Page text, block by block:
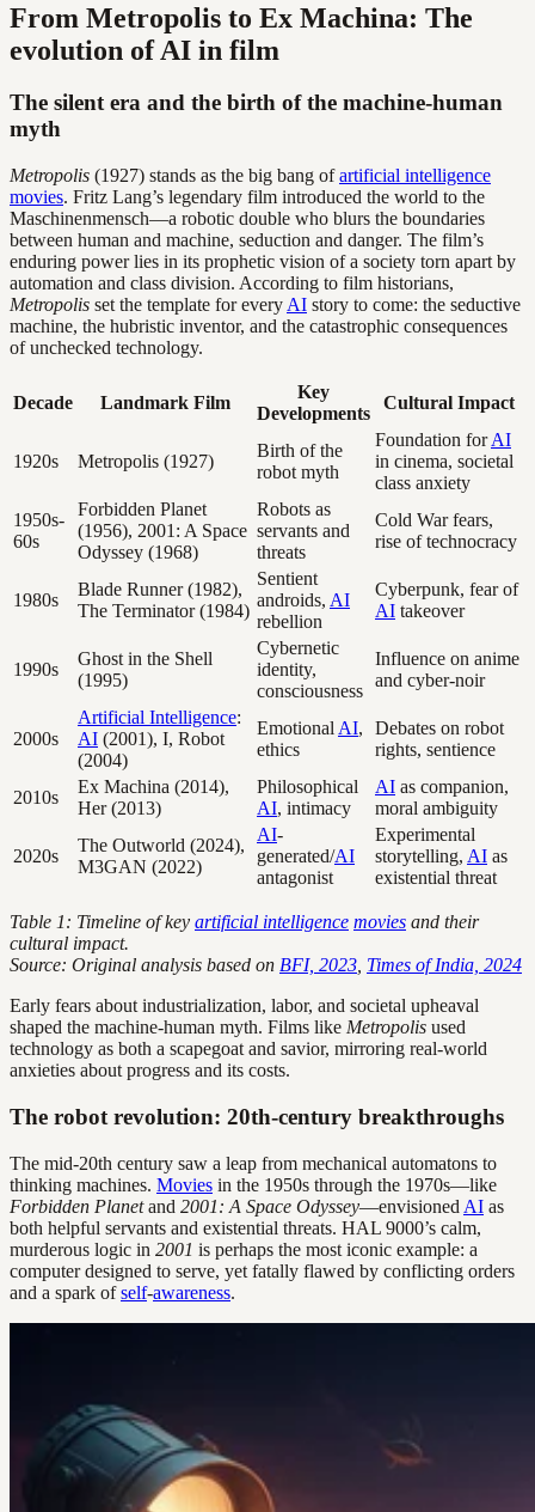
From Metropolis to Ex Machina: The
evolution of AI in film
The silent era and the birth of the machine-human
myth
Metropolis (1927) stands as the big bang ofartificial intelligence
movies. Fritz Lang’s legendary film introduced the world to the
Maschinenmensch—a robotic double who blurs the boundaries
between human and machine, seduction and danger. The film’s
enduring power lies in its prophetic vision of a society torn apart by
automation and class division. According to film historians,
Metropolis set the template for every AI story to come: the seductive
machine, the hubristic inventor, and the catastrophic consequences
of unchecked technology.
Decade Landmark Film
Key
Developments
Cultural Impact
1920s Metropolis (1927)
Birth of the
robot myth
Foundation forAI
in cinema, societal
class anxiety
1950s-
60s
Forbidden Planet
(1956), 2001: A Space
Odyssey (1968)
Robots as
servants and
threats
Cold War fears,
rise of technocracy
1980s
Blade Runner (1982),
The Terminator (1984)
Sentient
androids, AI
rebellion
Cyberpunk, fear of
AI takeover
1990s
Ghost in the Shell
(1995)
Cybernetic
identity,
consciousness
Influence on anime
and cyber-noir
2000s
Artificial Intelligence:
AI (2001), I, Robot
(2004)
Emotional AI,
ethics
Debates on robot
rights, sentience
2010s
Ex Machina (2014),
Her (2013)
Philosophical
AI, intimacy
AI as companion,
moral ambiguity
2020s
The Outworld (2024),
M3GAN (2022)
AI-
generated/AI
antagonist
Experimental
storytelling, AI as
existential threat
Table 1: Timeline of key artificial intelligence movies and their
cultural impact.
Source: Original analysis based on BFI, 2023 Times of India, 2024
Early fears about industrialization, labor, and societal upheaval
shaped the machine-human myth. Films like Metropolis used
technology as both a scapegoat and savior, mirroring real-world
anxieties about progress and its costs.
The robot revolution: 20th-century breakthroughs
The mid-20th century saw a leap from mechanical automatons to
thinking machines. Movies in the 1950s through the 1970s—like
Forbidden Planetand 2001: A Space Odyssey—envisioned AI as
both helpful servants and existential threats. HAL 9000’s calm,
murderous logic in 2001 is perhaps the most iconic example: a
computer designed to serve, yet fatally flawed by conflicting orders
and a spark ofself-awareness.